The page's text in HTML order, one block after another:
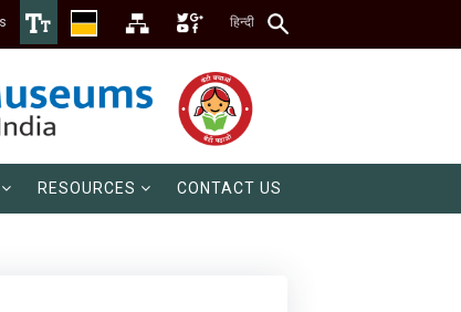
हिन्दी
RESOURCES CONTACT US